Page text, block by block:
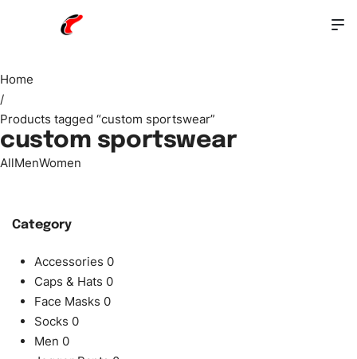
Home
/
Products tagged “custom sportswear”
custom sportswear
AllMenWomen
Category
Accessories 0
Caps & Hats 0
Face Masks 0
Socks 0
Men 0